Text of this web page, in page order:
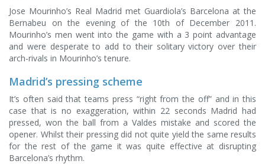
Jose Mourinho’s Real Madrid met Guardiola’s Barcelona at the
Bernabeu on the evening of the 10th of December 2011.
Mourinho’s men went into the game with a 3 point advantage
and were desperate to add to their solitary victory over their
arch-rivals in Mourinho’s tenure.
Madrid’s pressing scheme
It’s often said that teams press “right from the off” and in this
case that is no exaggeration, within 22 seconds Madrid had
pressed, won the ball from a Valdes mistake and scored the
opener. Whilst their pressing did not quite yield the same results
for the rest of the game it was quite effective at disrupting
Barcelona’s rhythm.